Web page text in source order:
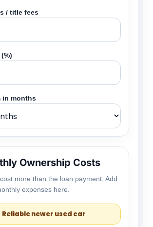
/ title fees
in months
Ownership Costs
more than the loan payment. Add
expenses here.
Reliable newer used car